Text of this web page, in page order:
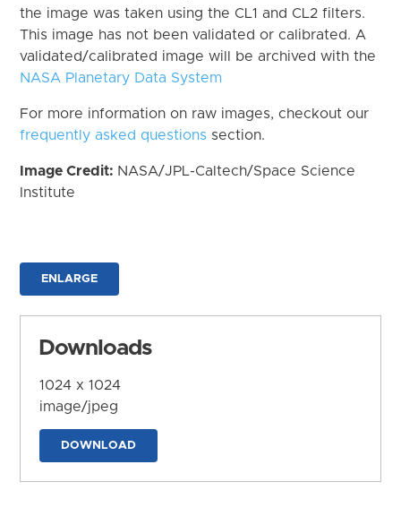
the image was taken using the CL1 and CL2 filters.
This image has not been validated or calibrated. A
validated/calibrated image will be archived with the
NASA Planetary Data System
For more information on raw images, checkout our
frequently asked questions section.
Image Credit: NASA/JPL-Caltech/Space Science
Institute
ENLARGE
Downloads
1024 x 1024
image/jpeg
DOWNLOAD